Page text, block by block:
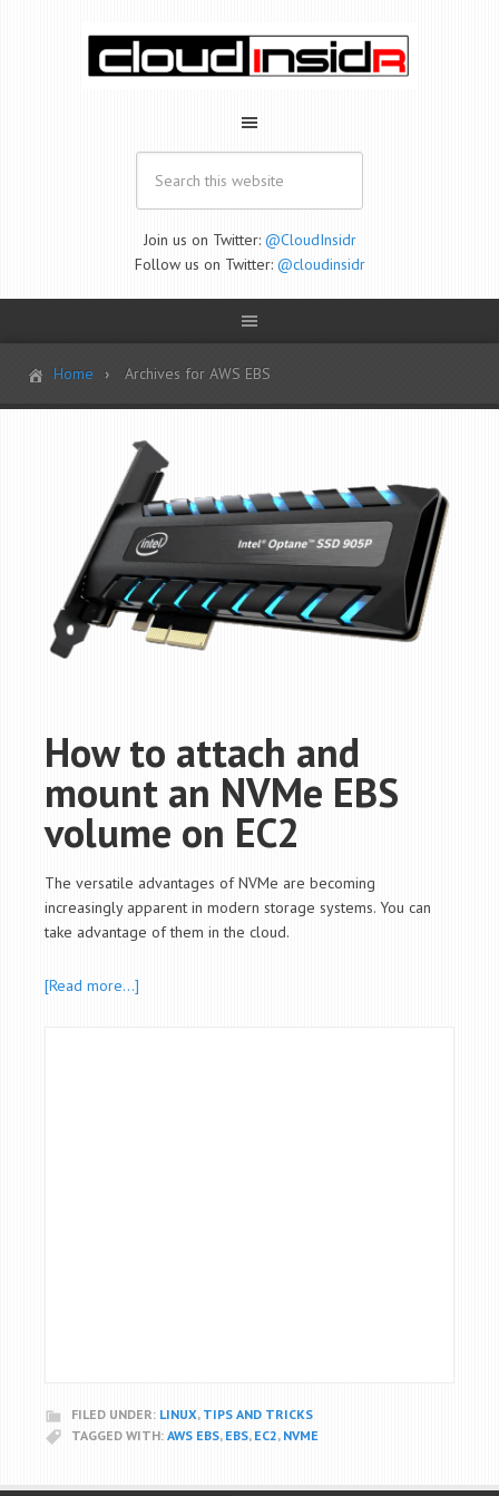
Join us on Twitter: @CloudInsidr
Follow us on Twitter: @cloudinsidr
Home Archives for AWS EBS
How to attach and
mount an NVMe EBS
volume on EC2
The versatile advantages of NVMe are becoming
increasingly apparent in modern storage systems. You can
take advantage of them in the cloud.
[Read more…]
FILED UNDER: LINUX, TIPS AND TRICKS
TAGGED WITH: AWS EBS, EBS, EC2, NVME